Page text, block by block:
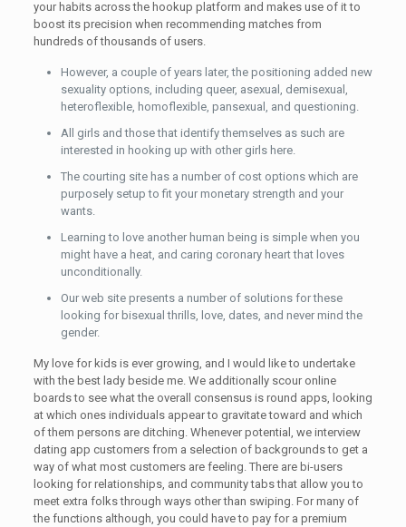
your habits across the hookup platform and makes use of it to
boost its precision when recommending matches from
hundreds of thousands of users.
However, a couple of years later, the positioning added new
sexuality options, including queer, asexual, demisexual,
heteroflexible, homoflexible, pansexual, and questioning.
All girls and those that identify themselves as such are
interested in hooking up with other girls here.
The courting site has a number of cost options which are
purposely setup to fit your monetary strength and your
wants.
Learning to love another human being is simple when you
might have a heat, and caring coronary heart that loves
unconditionally.
Our web site presents a number of solutions for these
looking for bisexual thrills, love, dates, and never mind the
gender.
My love for kids is ever growing, and I would like to undertake
with the best lady beside me. We additionally scour online
boards to see what the overall consensus is round apps, looking
at which ones individuals appear to gravitate toward and which
of them persons are ditching. Whenever potential, we interview
dating app customers from a selection of backgrounds to get a
way of what most customers are feeling. There are bi-users
looking for relationships, and community tabs that allow you to
meet extra folks through ways other than swiping. For many of
the functions although, you could have to pay for a premium